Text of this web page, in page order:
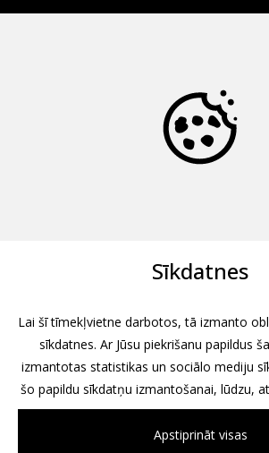
Sīkdatnes
Lai šī tīmekļvietne darbotos, tā izmanto
sīkdatnes. Ar Jūsu piekrišanu papildus
izmantotas statistikas un sociālo mediju
šo papildu sīkdatņu izmantošanai, lūdzu,
Apstiprināt visas